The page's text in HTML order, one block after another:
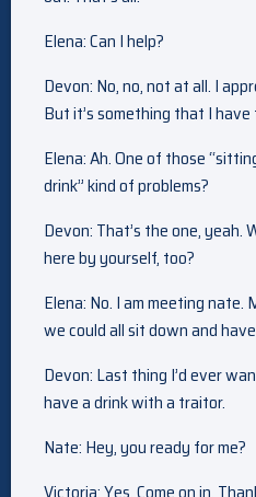
Elena: Can I help?
Devon: No, no, not at all. I
But it’s something that I
Elena: Ah. One of those
drink” kind of problems?
Devon: That’s the one, yeah.
here by yourself, too?
Elena: No. I am meeting
we could all sit down and
Devon: Last thing I’d ever
have a drink with a traitor.
Nate: Hey, you ready for me?